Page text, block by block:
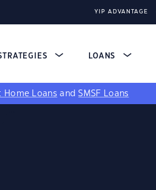
YIP ADVANTAGE
LOANS
Home Loans andSMSF Loans